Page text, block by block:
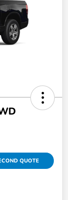
QUOTE